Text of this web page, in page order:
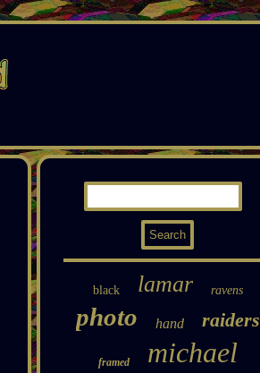
black lamar ravens
photo hand raiders
framed michael